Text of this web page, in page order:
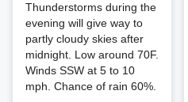
Thunderstorms during the
evening will give way to
partly cloudy skies after
midnight. Low around 70F.
Winds SSW at 5 to 10
mph. Chance of rain 60%.